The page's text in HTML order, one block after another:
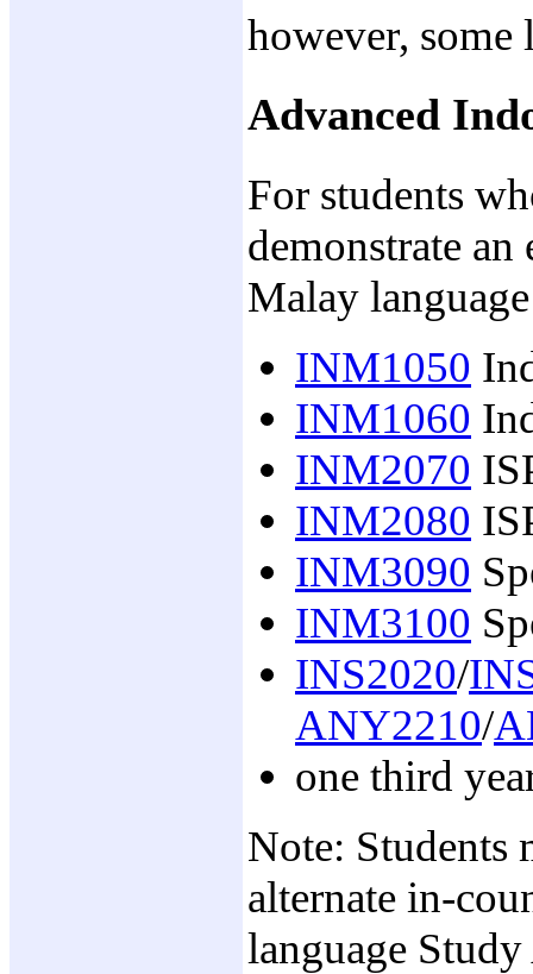
however, some
Advanced
For students
demonstrate
Malay
INM1050
INM1060
INM2070
INM2080
INM3090
INM3100
INS2020/
ANY2210/
one third
Note: Students
alternate in-
language